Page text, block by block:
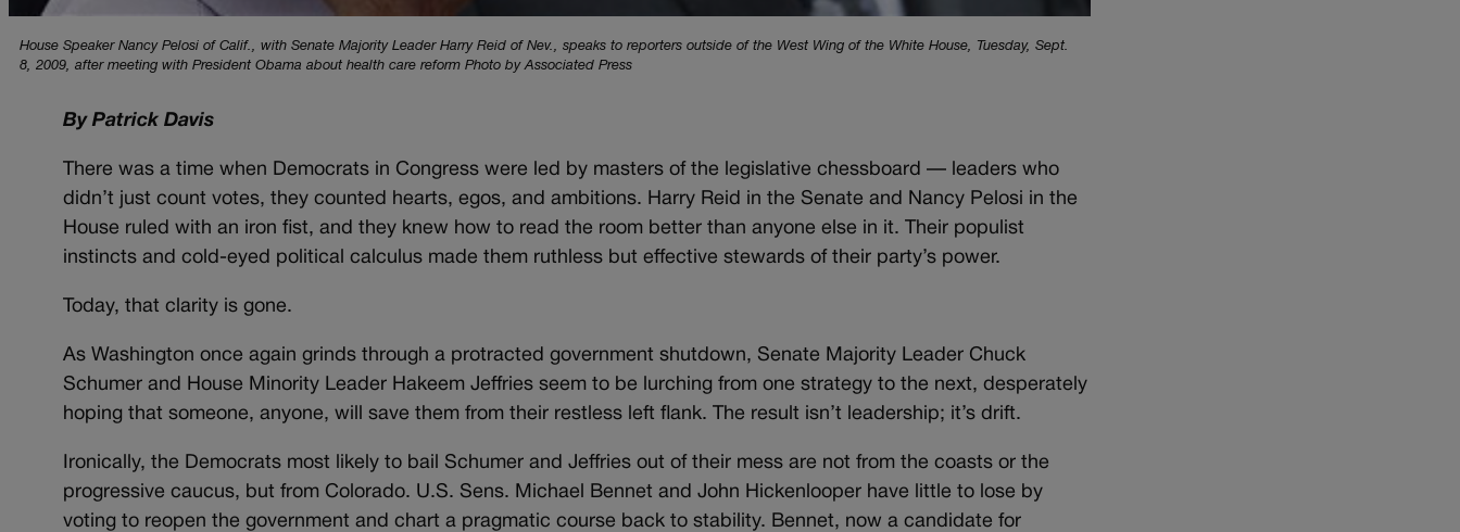
House Speaker Nancy Pelosi of Calif., with Senate Majority Leader Harry Reid of Nev., speaks to reporters outside of the West Wing of the White House, Tuesday, Sept.
8, 2009, after meeting with President Obama about health care reform Photo by Associated Press
By Patrick Davis
There was a time when Democrats in Congress were led by masters of the legislative chessboard — leaders who
didn’t just count votes, they counted hearts, egos, and ambitions. Harry Reid in the Senate and Nancy Pelosi in the
House ruled with an iron fist, and they knew how to read the room better than anyone else in it. Their populist
instincts and cold-eyed political calculus made them ruthless but effective stewards of their party’s power.
Today, that clarity is gone.
As Washington once again grinds through a protracted government shutdown, Senate Majority Leader Chuck
Schumer and House Minority Leader Hakeem Jeffries seem to be lurching from one strategy to the next, desperately
hoping that someone, anyone, will save them from their restless left flank. The result isn’t leadership; it’s drift.
Ironically, the Democrats most likely to bail Schumer and Jeffries out of their mess are not from the coasts or the
progressive caucus, but from Colorado. U.S. Sens. Michael Bennet and John Hickenlooper have little to lose by
voting to reopen the government and chart a pragmatic course back to stability. Bennet, now a candidate for